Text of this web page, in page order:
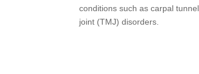
conditions such as carpal
joint (TMJ) disorders.